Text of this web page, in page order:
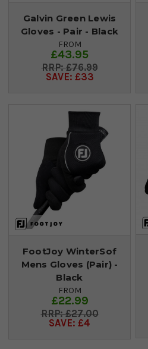
Galvin Green Lewis
Gloves - Pair - Black
FROM
£43.95
£76.99
SAVE: £33
FootJoy WinterSof
Mens Gloves (Pair) -
Black
FROM
£22.99
£27.00
SAVE: £4